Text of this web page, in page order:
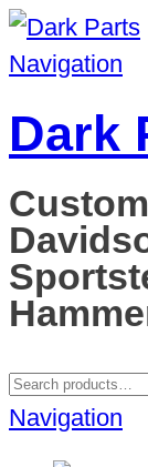
Navigation
Dark
Search
for:
Navigation